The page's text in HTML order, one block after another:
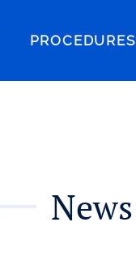
PROCEDURES
News